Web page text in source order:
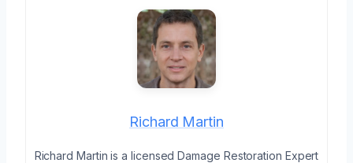
Richard Martin
Richard Martin is a licensed Damage Restoration Expert